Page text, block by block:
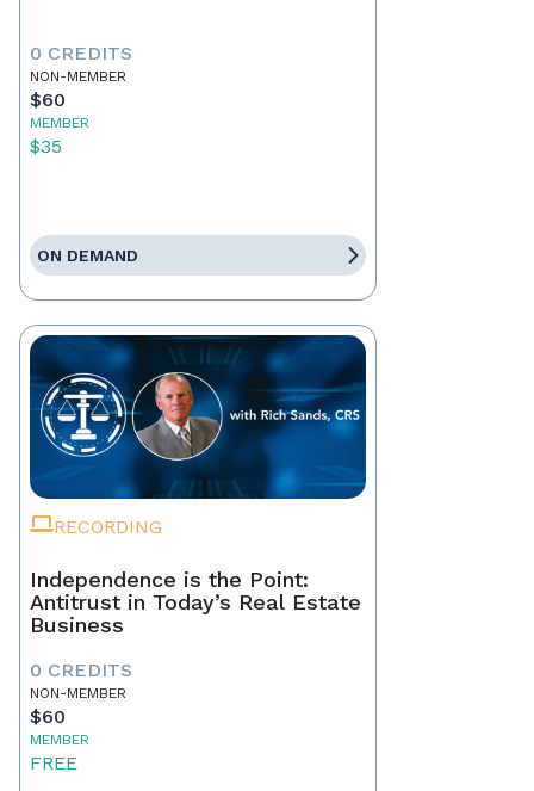
0 CREDITS
NON-MEMBER
$60
MEMBER
$35
ON DEMAND
RECORDING
Independence is the Point:
Antitrust in Today’s Real Estate
Business
0 CREDITS
NON-MEMBER
$60
MEMBER
FREE